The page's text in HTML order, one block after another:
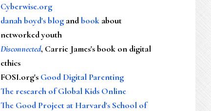
Cyberwise.org
danah boyd's blog andbook about
networked youth
Disconnected, Carrie James's book on digital
ethics
FOSI.org's Good Digital Parenting
The research of Global Kids Online
The Good Project at Harvard's School of